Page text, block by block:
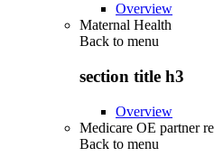
Overview
Maternal Health
Back to menu
section title h3
Overview
Medicare OE partner
Back to menu